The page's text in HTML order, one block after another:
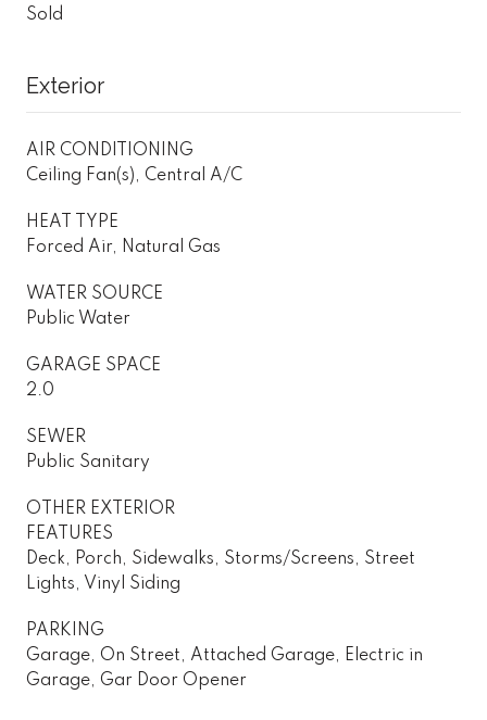
Sold
Exterior
AIR CONDITIONING
Ceiling Fan(s), Central A/C
HEAT TYPE
Forced Air, Natural Gas
WATER SOURCE
Public Water
GARAGE SPACE
2.0
SEWER
Public Sanitary
OTHER EXTERIOR
FEATURES
Deck, Porch, Sidewalks, Storms/Screens, Street
Lights, Vinyl Siding
PARKING
Garage, On Street, Attached Garage, Electric in
Garage, Gar Door Opener